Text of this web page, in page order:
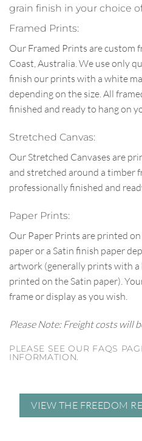
grain finish in your choice
Framed Prints:
Our Framed Prints are custom
Coast, Australia. We use only
finish our prints with a white
depending on the size. All
finished and ready to hang on
Stretched Canvas:
Our Stretched Canvases are
and stretched around a timber
professionally finished and
Paper Prints:
Our Paper Prints are printed
paper or a Satin finish paper
artwork (generally prints with
printed on the Satin paper).
frame or display as you wish.
Please Note: Freight costs will
PLEASE SEE OUR FAQS
INFORMATION.
VIEW THE FREEDOM